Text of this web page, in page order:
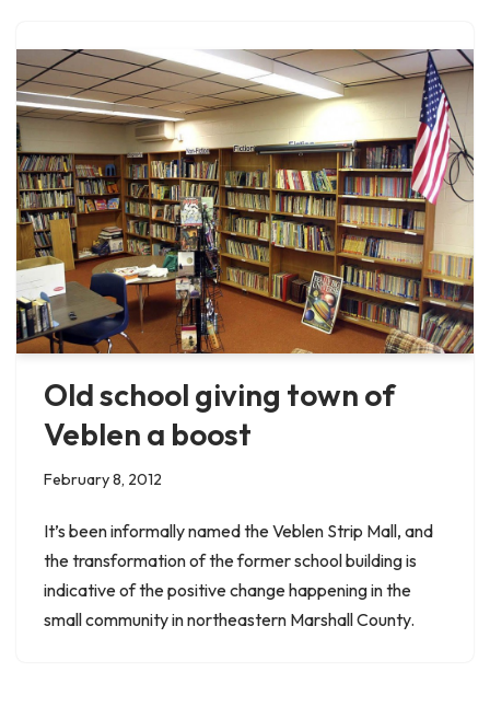
Old school giving town of
Veblen a boost
February 8, 2012
It’s been informally named the Veblen Strip Mall, and
the transformation of the former school building is
indicative of the positive change happening in the
small community in northeastern Marshall County.